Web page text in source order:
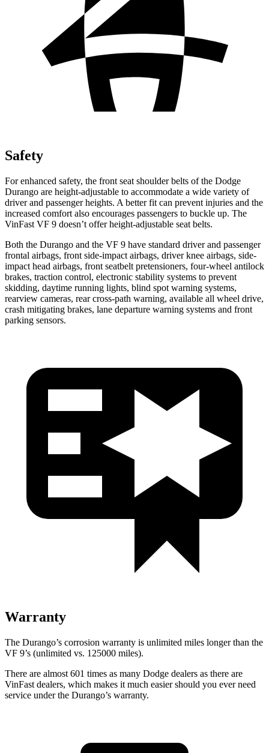
Safety
For enhanced safety, the front seat shoulder belts of the Dodge
Durango are height-adjustable to accommodate a wide variety of
driver and passenger heights. A better fit can prevent injuries and the
increased comfort also encourages passengers to buckle up. The
VinFast VF 9 doesn’t offer height-adjustable seat belts.
Both the Durango and the VF 9 have standard driver and passenger
frontal airbags, front side-impact airbags, driver knee airbags, side-
impact head airbags, front seatbelt pretensioners, four-wheel antilock
brakes, traction control, electronic stability systems to prevent
skidding, daytime running lights, blind spot warning systems,
rearview cameras, rear cross-path warning, available all wheel drive,
crash mitigating brakes, lane departure warning systems and front
parking sensors.
Warranty
The Durango’s corrosion warranty is unlimited miles longer than the
VF 9’s (unlimited vs. 125000 miles).
There are almost 601 times as many Dodge dealers as there are
VinFast dealers, which makes it much easier should you ever need
service under the Durango’s warranty.